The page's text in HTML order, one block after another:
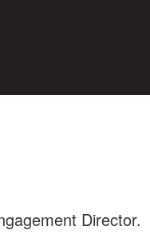
Director.